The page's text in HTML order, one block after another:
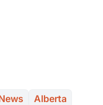
Alberta